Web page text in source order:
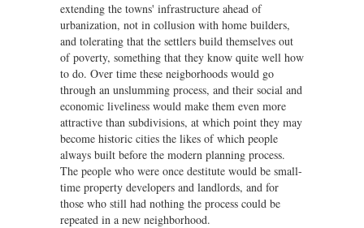
extending the towns' infrastructure ahead of
urbanization, not in collusion with home builders,
and tolerating that the settlers build themselves out
of poverty, something that they know quite well how
to do. Over time these neigborhoods would go
through an unslumming process, and their social and
economic liveliness would make them even more
attractive than subdivisions, at which point they may
become historic cities the likes of which people
always built before the modern planning process.
The people who were once destitute would be small-
time property developers and landlords, and for
those who still had nothing the process could be
repeated in a new neighborhood.